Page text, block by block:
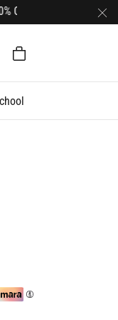
first order with